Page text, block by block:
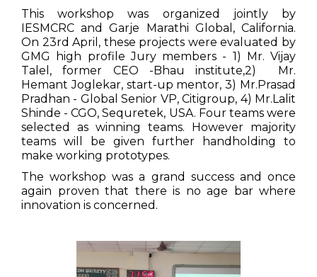
This workshop was organized jointly by
IESMCRC and Garje Marathi Global, California.
On 23rd April, these projects were evaluated by
GMG high profile Jury members - 1) Mr. Vijay
Talel, former CEO -Bhau institute,2) Mr.
Hemant Joglekar, start-up mentor, 3) Mr.Prasad
Pradhan - Global Senior VP, Citigroup, 4) Mr.Lalit
Shinde - CGO, Sequretek, USA. Four teams were
selected as winning teams. However majority
teams will be given further handholding to
make working prototypes.
The workshop was a grand success and once
again proven that there is no age bar where
innovation is concerned.